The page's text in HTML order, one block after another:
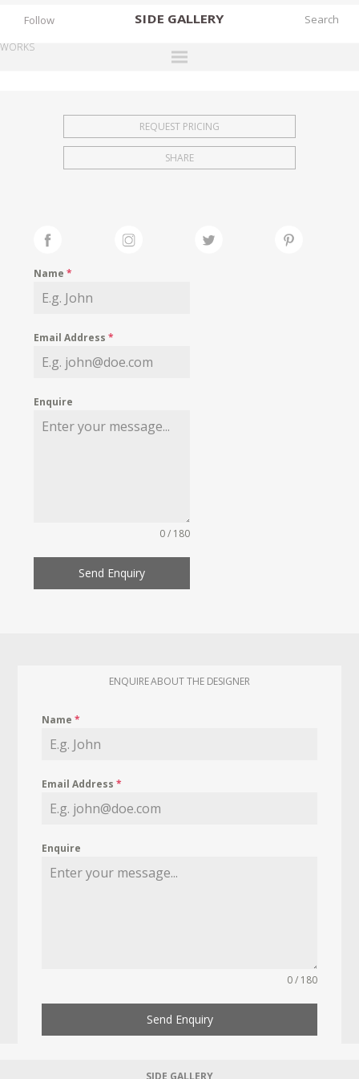
SIDE GALLERY
EXHIBITIONS
FAIRS
MY WISHLIST
Follow
WORKS
REQUEST PRICING
SHARE
Name*
Email Address*
Enquire
0 / 180
Send Enquiry
ENQUIRE ABOUT THE DESIGNER
Name*
Email Address*
Enquire
0 / 180
Send Enquiry
SIDE GALLERY